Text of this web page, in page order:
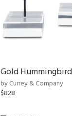
Gold
by Currey & Company
$828